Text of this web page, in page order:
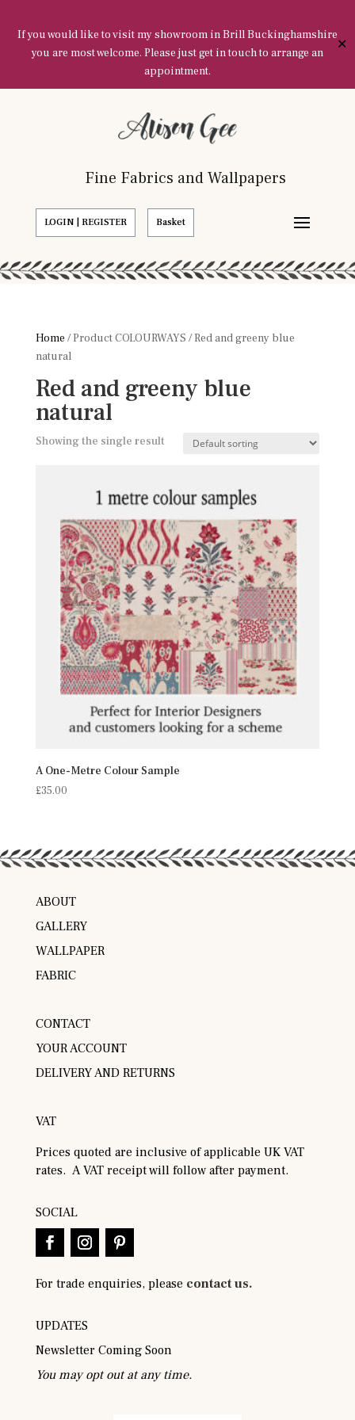
If you would like to visit my showroom in Brill Buckinghamshire
you are most welcome. Please just get in touch to arrange an
appointment.
✕
Fine Fabrics and Wallpapers
LOGIN | REGISTER Basket
Home / Product COLOURWAYS / Red and greeny blue
natural
Red and greeny blue
natural
Showing the single result
A One-Metre Colour Sample
£35.00
ABOUT
GALLERY
WALLPAPER
FABRIC
CONTACT
YOUR ACCOUNT
DELIVERY AND RETURNS
VAT
Prices quoted are inclusive of applicable UK VAT
rates. A VAT receipt will follow after payment.
SOCIAL
For trade enquiries, please contact us.
UPDATES
Newsletter Coming Soon
You may opt out at any time.